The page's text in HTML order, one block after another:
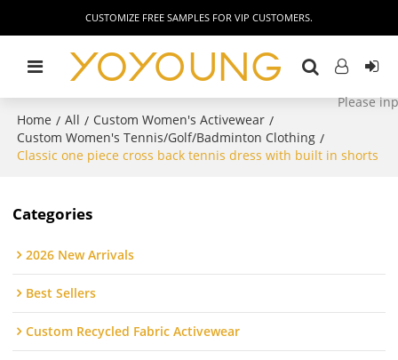
CUSTOMIZE FREE SAMPLES FOR VIP CUSTOMERS.
Home / All / Custom Women's Activewear /
Custom Women's Tennis/Golf/Badminton Clothing /
Classic one piece cross back tennis dress with built in shorts
Categories
2026 New Arrivals
Best Sellers
Custom Recycled Fabric Activewear